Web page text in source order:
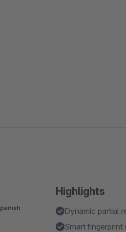
Highlights
Dynamic partial
Smart